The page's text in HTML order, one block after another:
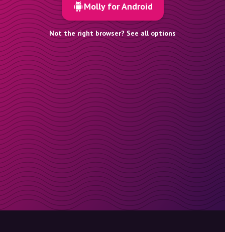
Molly for Android
Not the right browser? See all options